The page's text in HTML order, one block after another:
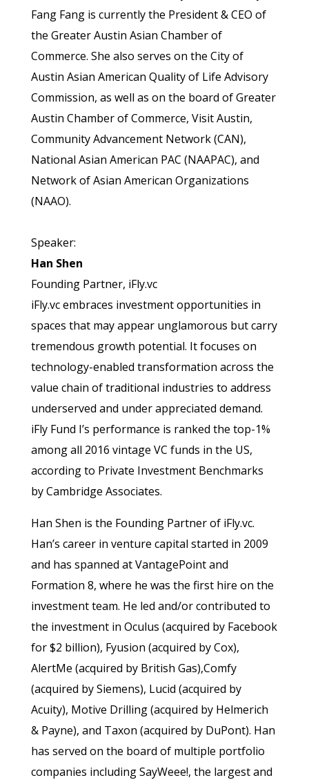
Fang Fang is currently the President & CEO of
the Greater Austin Asian Chamber of
Commerce. She also serves on the City of
Austin Asian American Quality of Life Advisory
Commission, as well as on the board of Greater
Austin Chamber of Commerce, Visit Austin,
Community Advancement Network (CAN),
National Asian American PAC (NAAPAC), and
Network of Asian American Organizations
(NAAO).
Speaker:
Han Shen
Founding Partner, iFly.vc
iFly.vc embraces investment opportunities in
spaces that may appear unglamorous but carry
tremendous growth potential. It focuses on
technology-enabled transformation across the
value chain of traditional industries to address
underserved and under appreciated demand.
iFly Fund I’s performance is ranked the top-1%
among all 2016 vintage VC funds in the US,
according to Private Investment Benchmarks
by Cambridge Associates.
Han Shen is the Founding Partner of iFly.vc.
Han’s career in venture capital started in 2009
and has spanned at VantagePoint and
Formation 8, where he was the first hire on the
investment team. He led and/or contributed to
the investment in Oculus (acquired by Facebook
for $2 billion), Fyusion (acquired by Cox),
AlertMe (acquired by British Gas),Comfy
(acquired by Siemens), Lucid (acquired by
Acuity), Motive Drilling (acquired by Helmerich
& Payne), and Taxon (acquired by DuPont). Han
has served on the board of multiple portfolio
companies including SayWeee!, the largest and